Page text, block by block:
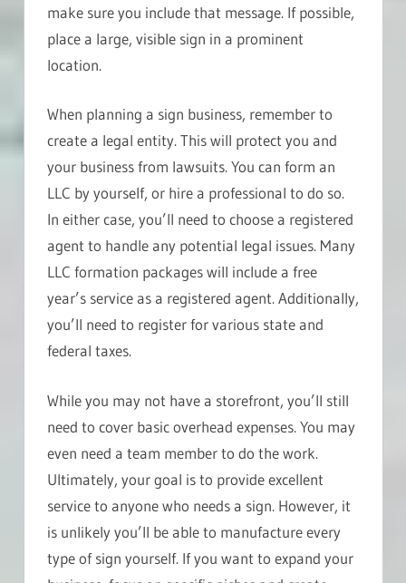
make sure you include that message. If possible,
place a large, visible sign in a prominent
location.
When planning a sign business, remember to
create a legal entity. This will protect you and
your business from lawsuits. You can form an
LLC by yourself, or hire a professional to do so.
In either case, you’ll need to choose a registered
agent to handle any potential legal issues. Many
LLC formation packages will include a free
year’s service as a registered agent. Additionally,
you’ll need to register for various state and
federal taxes.
While you may not have a storefront, you’ll still
need to cover basic overhead expenses. You may
even need a team member to do the work.
Ultimately, your goal is to provide excellent
service to anyone who needs a sign. However, it
is unlikely you’ll be able to manufacture every
type of sign yourself. If you want to expand your